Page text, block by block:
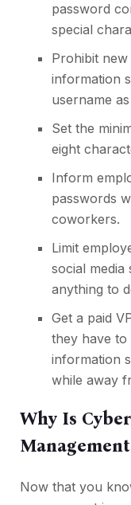
password
special
Prohibit
information
username
Set the
eight
Inform
passwords
coworkers.
Limit
social media
anything to
Get a paid
they have to
information
while away
Why Is
Now that you